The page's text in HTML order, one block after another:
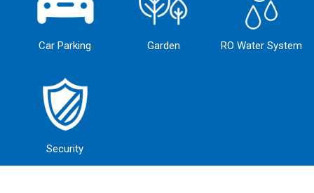
Car Parking Garden RO Water System
Security